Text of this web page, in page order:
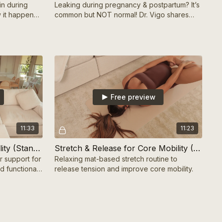
during
it happens
Leaking during pregnancy & postpartum? It’s
common but NOT normal! Dr. Vigo shares
11:33
Chair-Supported Core Stability (Standing) 10 mins
support for
functional
11:23
Free preview
Stretch & Release for Core Mobility (Mat-Based) 10 mins
Relaxing mat-based stretch routine to
release tension and improve core mobility.